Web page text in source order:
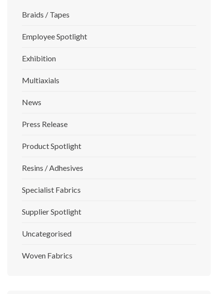
Braids / Tapes
Employee Spotlight
Exhibition
Multiaxials
News
Press Release
Product Spotlight
Resins / Adhesives
Specialist Fabrics
Supplier Spotlight
Uncategorised
Woven Fabrics